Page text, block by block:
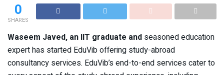
0
SHARES
Waseem Javed, an IIT graduate and seasoned education
expert has started EduVib offering study-abroad
consultancy services. EduVib’s end-to-end services cater to